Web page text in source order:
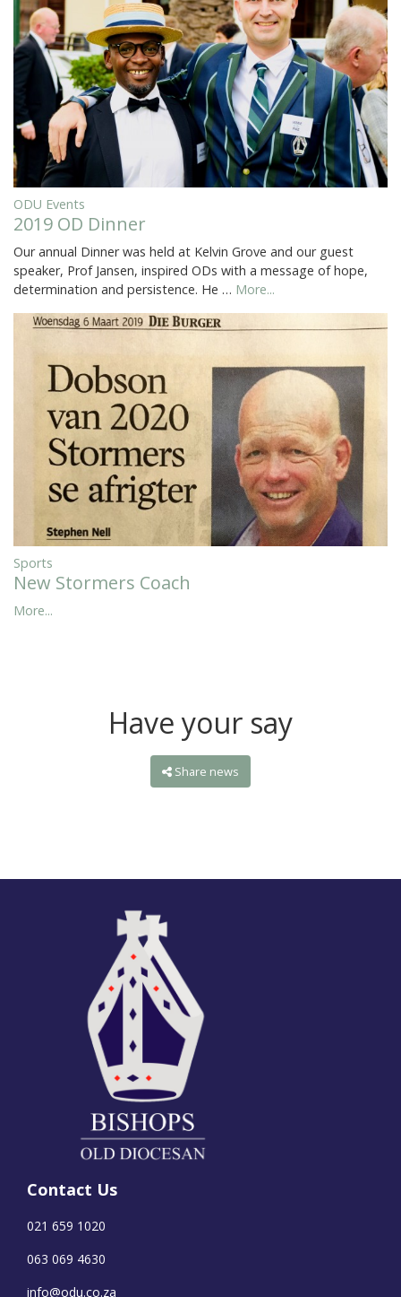
ODU Events
2019 OD Dinner
Our annual Dinner was held at Kelvin Grove and our guest
speaker, Prof Jansen, inspired ODs with a message of hope,
determination and persistence. He … More...
Sports
New Stormers Coach
More...
Have your say
Share news
Contact Us
021 659 1020
063 069 4630
info@odu.co.za